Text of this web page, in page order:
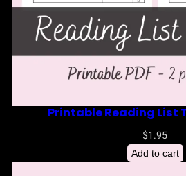
Printable Reading List
$1.95
Add to cart